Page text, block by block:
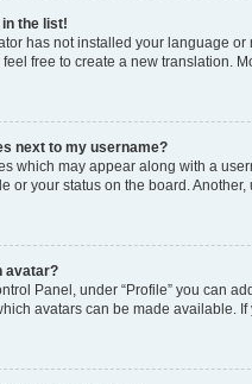
the list!
has not installed your language
free to create a new translation.
next to my username?
which may appear along with a
or your status on the board.
avatar?
Panel, under “Profile” you can
avatars can be made available.